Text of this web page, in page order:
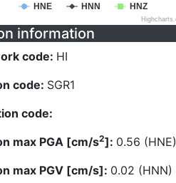
HNE HNN HNZ
information
code: HI
code: SGR1
code:
max PGA [cm/s2]: 0.56 (HNE)
max PGV [cm/s]: 0.02 (HNN)